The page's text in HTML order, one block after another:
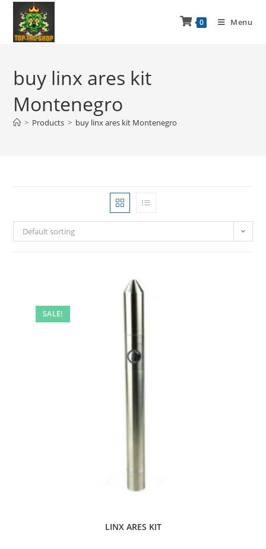
0 Menu
buy linx ares kit
Montenegro
> Products > buy linx ares kit Montenegro
Default sorting
SALE!
LINX ARES KIT